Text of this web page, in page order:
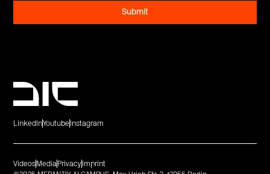
LinkedInYoutube Instagram
Videos Media Privacy Imprint